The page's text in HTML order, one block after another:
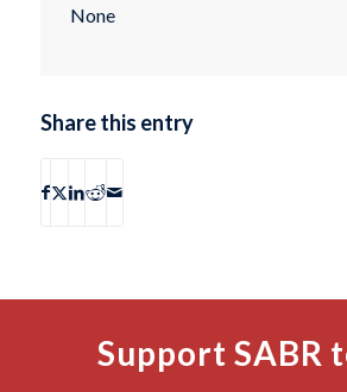
None
Share this entry
Support SABR